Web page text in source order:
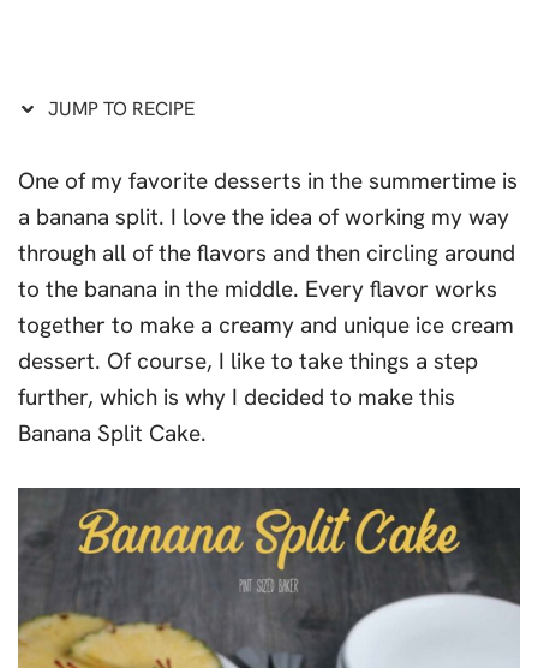
JUMP TO RECIPE
One of my favorite desserts in the summertime is
a banana split. I love the idea of working my way
through all of the flavors and then circling around
to the banana in the middle. Every flavor works
together to make a creamy and unique ice cream
dessert. Of course, I like to take things a step
further, which is why I decided to make this
Banana Split Cake.